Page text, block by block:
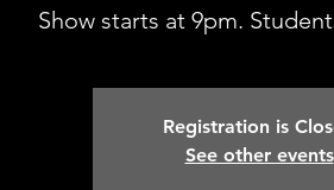
Show starts at 9pm.
Registration is
See other events